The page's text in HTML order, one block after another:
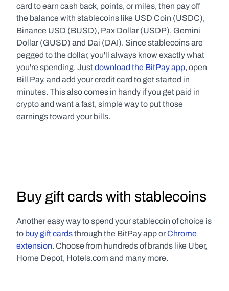
card to earn cash back, points, or miles, then pay off
the balance with stablecoins like USD Coin (USDC),
Binance USD (BUSD), Pax Dollar (USDP), Gemini
Dollar (GUSD) and Dai (DAI). Since stablecoins are
pegged to the dollar, you'll always know exactly what
you're spending. Just download the BitPay app, open
Bill Pay, and add your credit card to get started in
minutes. This also comes in handy if you get paid in
crypto and want a fast, simple way to put those
earnings toward your bills.
Buy gift cards with stablecoins
Another easy way to spend your stablecoin of choice is
to buy gift cards through the BitPay app or Chrome
extension. Choose from hundreds of brands like Uber,
Home Depot, Hotels.com and many more.